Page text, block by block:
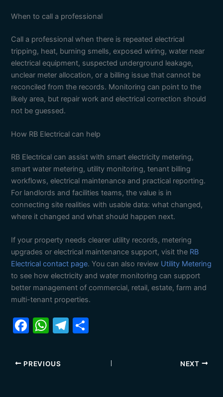
When to call a professional
Call a professional when there is repeated electrical
tripping, heat, burning smells, exposed wiring, water near
electrical equipment, suspected underground leakage,
unclear meter allocation, or a billing issue that cannot be
reconciled from the records. Monitoring can point to the
likely area, but repair work and electrical correction should
not be guessed.
How RB Electrical can help
RB Electrical can assist with smart electricity metering,
smart water metering, utility monitoring, tenant billing
workflows, electrical maintenance and practical reporting.
For landlords and facilities teams, the value is in
connecting site realities with usable data: what changed,
where it changed and what should happen next.
If your property needs clearer utility records, metering
upgrades or electrical maintenance support, visit the RB
Electrical contact page. You can also review Utility Metering
to see how electricity and water monitoring can support
better management of commercial, retail, estate, farm and
multi-tenant properties.
F
c
e
W
at
s
T
PREVIOUS NEXT